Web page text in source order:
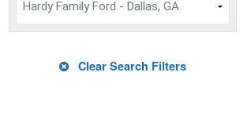
Hardy Family Ford - Dallas, GA
Clear Search Filters